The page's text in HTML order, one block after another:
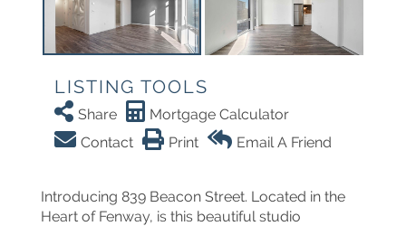
LISTING TOOLS
Share
Mortgage Calculator
Contact
Print Email A Friend
Introducing 839 Beacon Street. Located in the
Heart of Fenway, is this beautiful studio